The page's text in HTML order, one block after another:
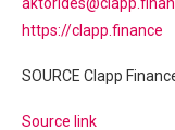
https://clapp.finance
SOURCE Clapp
Source link